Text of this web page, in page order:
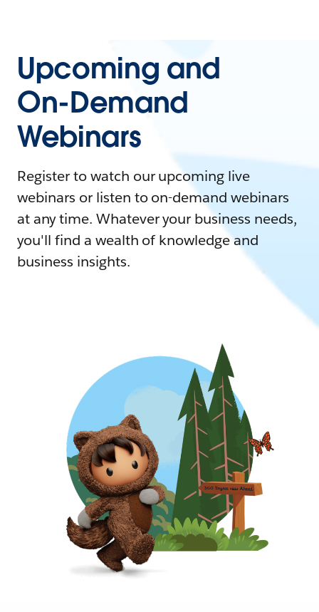
Upcoming and
On-Demand
Webinars
Register to watch our upcoming live
webinars or listen to on-demand webinars
at any time. Whatever your business needs,
you'll find a wealth of knowledge and
business insights.